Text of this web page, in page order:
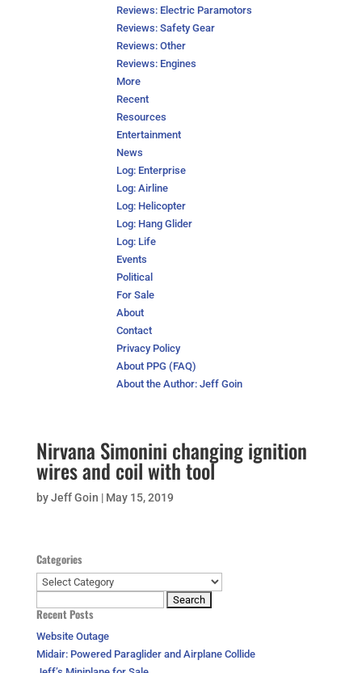
Reviews: Electric Paramotors
Reviews: Safety Gear
Reviews: Other
Reviews: Engines
More
Recent
Resources
Entertainment
News
Log: Enterprise
Log: Airline
Log: Helicopter
Log: Hang Glider
Log: Life
Events
Political
For Sale
About
Contact
Privacy Policy
About PPG (FAQ)
About the Author: Jeff Goin
Nirvana Simonini changing ignition
wires and coil with tool
byJeff Goin | May 15, 2019
Categories
Categories
for:
Recent Posts
Website Outage
Midair: Powered Paraglider and Airplane Collide